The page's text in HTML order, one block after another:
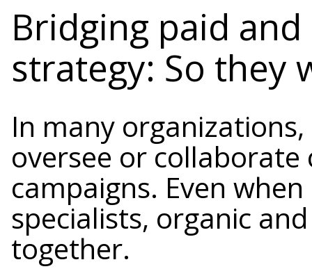
Bridging paid
strategy: So they
In many
oversee or collaborate
campaigns. Even
specialists, organic
together.